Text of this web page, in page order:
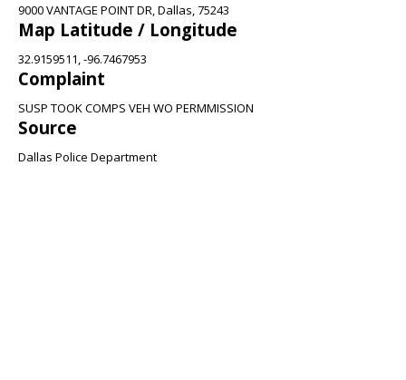
9000 VANTAGE POINT DR, Dallas, 75243
Map Latitude / Longitude
32.9159511, -96.7467953
Complaint
SUSP TOOK COMPS VEH WO PERMMISSION
Source
Dallas Police Department